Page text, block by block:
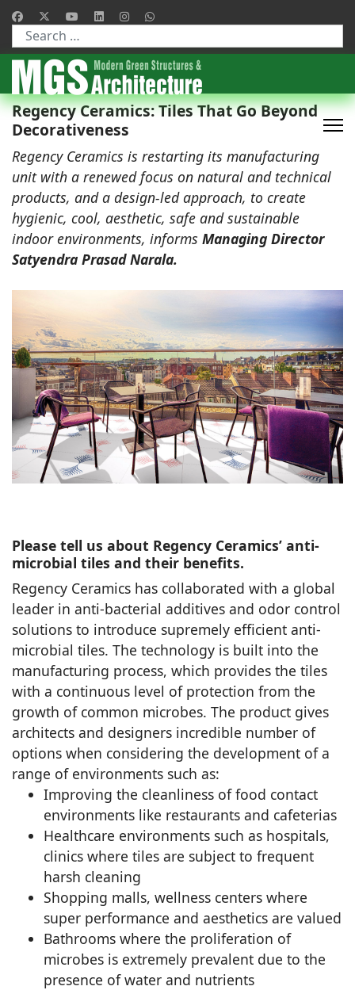
Type 2 or more characters for results.
Regency Ceramics: Tiles That Go Beyond
Decorativeness
Regency Ceramics is restarting its manufacturing
unit with a renewed focus on natural and technical
products, and a design-led approach, to create
hygienic, cool, aesthetic, safe and sustainable
indoor environments, informs Managing Director
Satyendra Prasad Narala.
Please tell us about Regency Ceramics’ anti-
microbial tiles and their benefits.
Regency Ceramics has collaborated with a global
leader in anti-bacterial additives and odor control
solutions to introduce supremely efficient anti-
microbial tiles. The technology is built into the
manufacturing process, which provides the tiles
with a continuous level of protection from the
growth of common microbes. The product gives
architects and designers incredible number of
options when considering the development of a
range of environments such as:
Improving the cleanliness of food contact
environments like restaurants and cafeterias
Healthcare environments such as hospitals,
clinics where tiles are subject to frequent
harsh cleaning
Shopping malls, wellness centers where
super performance and aesthetics are valued
Bathrooms where the proliferation of
microbes is extremely prevalent due to the
presence of water and nutrients